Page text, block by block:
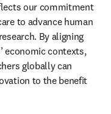
our commitment
to advance human
By aligning
economic contexts,
globally can
to the benefit